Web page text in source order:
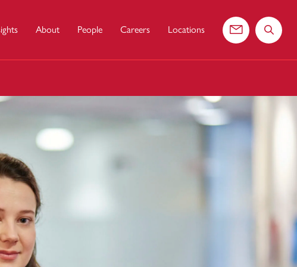
About People Careers Locations
Contact usSearch